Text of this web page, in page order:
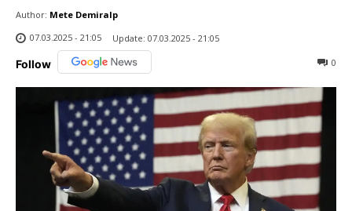
Author: Mete Demiralp
07.03.2025 - 21:05
Update: 07.03.2025 - 21:05
Follow 0